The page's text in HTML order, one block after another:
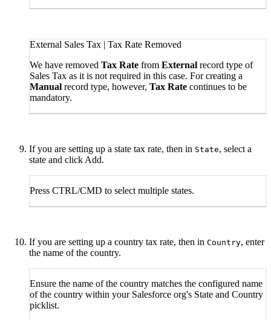
External Sales Tax | Tax Rate Removed
We have removed Tax Rate from External record type of
Sales Tax as it is not required in this case. For creating a
Manual record type, however, Tax Rate continues to be
mandatory.
If you are setting up a state tax rate, then in State, select a
state and click Add.
Press CTRL/CMD to select multiple states.
If you are setting up a country tax rate, then in Country, enter
the name of the country.
Ensure the name of the country matches the configured name
of the country within your Salesforce org's State and Country
picklist.